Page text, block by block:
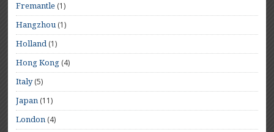
Fremantle (1)
Hangzhou(1)
Holland(1)
Hong Kong (4)
Italy(5)
Japan (11)
London (4)